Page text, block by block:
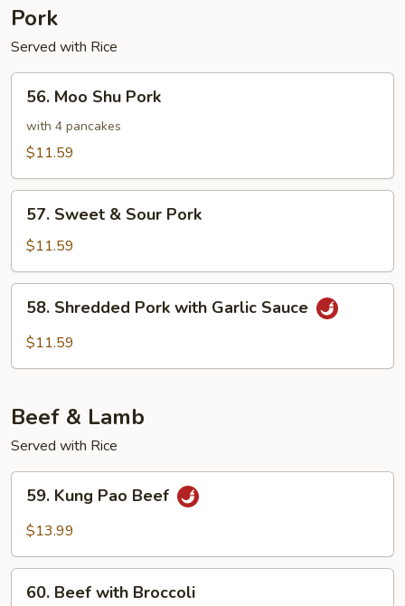
Pork
Served with Rice
Moo
Shu
Pork
56. Moo Shu Pork
with 4 pancakes
$11.59
Sweet
Sour
Pork
57. Sweet & Sour Pork
$11.59
Shredded
Pork
58. Shredded Pork with Garlic Sauce
$11.59
Beef & Lamb
Served with Rice
Kung
Pao
59. Kung Pao Beef
$13.99
Beef
60. Beef with Broccoli